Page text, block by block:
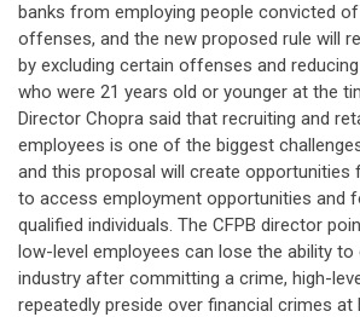
banks from employing people convicted
offenses, and the new proposed rule will
by excluding certain offenses and
who were 21 years old or younger at the
Director Chopra said that recruiting and
employees is one of the biggest
and this proposal will create opportunities
to access employment opportunities and
qualified individuals. The CFPB director
low-level employees can lose the ability to
industry after committing a crime, high-
repeatedly preside over financial crimes at